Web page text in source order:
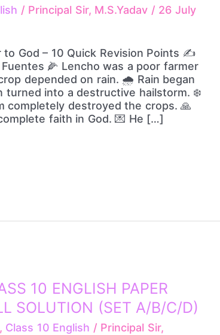
/ Principal Sir, M.S.Yadav / 26 July
to God – 10 Quick Revision Points ✍️
🌽 Lencho was a poor farmer
depended on rain. 🌧️ Rain began
turned into a destructive hailstorm. ❄️
completely destroyed the crops. 🙏
faith in God. 💌 He […]
10 ENGLISH PAPER
SOLUTION (SET A/B/C/D)
, Class 10 English / Principal Sir,